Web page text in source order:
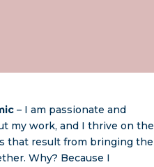
– I am passionate and
my work, and I thrive on the
that result from bringing the
Why? Because I